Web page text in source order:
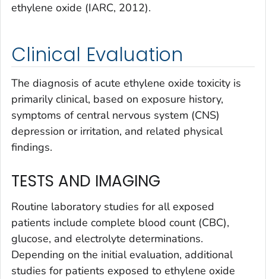
ethylene oxide (IARC, 2012).
Clinical Evaluation
The diagnosis of acute ethylene oxide toxicity is
primarily clinical, based on exposure history,
symptoms of central nervous system (CNS)
depression or irritation, and related physical
findings.
TESTS AND IMAGING
Routine laboratory studies for all exposed
patients include complete blood count (CBC),
glucose, and electrolyte determinations.
Depending on the initial evaluation, additional
studies for patients exposed to ethylene oxide